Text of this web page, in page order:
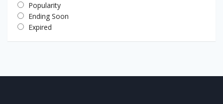
Popularity
Ending Soon
Expired